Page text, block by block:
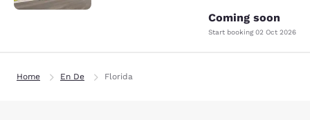
Coming soon
Start booking 02 Oct 2026
Home En De Florida